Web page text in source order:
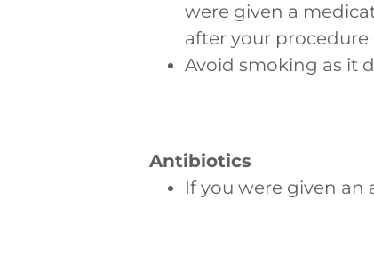
were given a
after your
Avoid smoking as it
Antibiotics
If you were given